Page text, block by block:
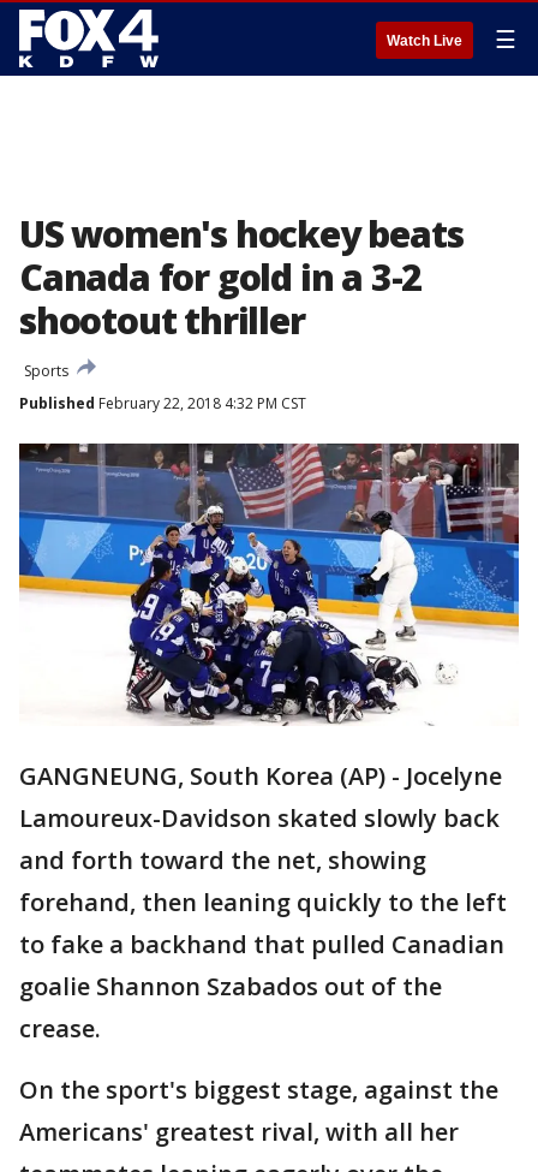
Watch Live ☰
US women's hockey beats
Canada for gold in a 3-2
shootout thriller
Sports
Published February 22, 2018 4:32 PM CST
GANGNEUNG, South Korea (AP) - Jocelyne
Lamoureux-Davidson skated slowly back
and forth toward the net, showing
forehand, then leaning quickly to the left
to fake a backhand that pulled Canadian
goalie Shannon Szabados out of the
crease.
On the sport's biggest stage, against the
Americans' greatest rival, with all her